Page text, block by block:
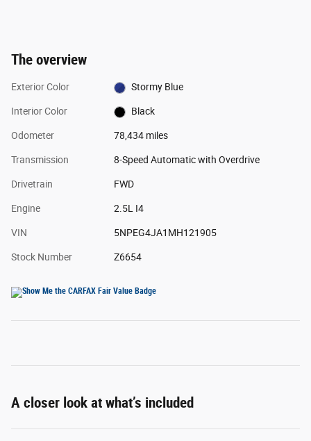
The overview
Exterior Color Stormy Blue
Interior Color Black
Odometer 78,434 miles
Transmission 8-Speed Automatic with Overdrive
Drivetrain FWD
Engine 2.5L I4
VIN 5NPEG4JA1MH121905
Stock Number Z6654
A closer look at what’s included